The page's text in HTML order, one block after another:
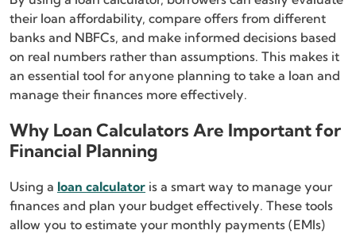
their loan affordability, compare offers from different
banks and NBFCs, and make informed decisions based
on real numbers rather than assumptions. This makes it
an essential tool for anyone planning to take a loan and
manage their finances more effectively.
Why Loan Calculators Are Important for
Financial Planning
Using a loan calculator is a smart way to manage your
finances and plan your budget effectively. These tools
allow you to estimate your monthly payments (EMIs)